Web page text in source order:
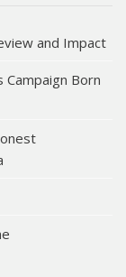
and Impact
Campaign Born